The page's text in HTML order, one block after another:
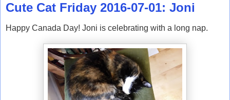
Cute Cat Friday 2016-07-01: Joni
Happy Canada Day! Joni is celebrating with a long nap.